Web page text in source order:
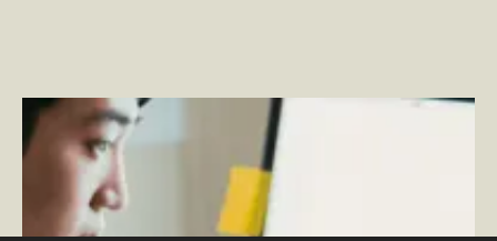
Maintaining Culture During a Pandemic: How We
Engage With Our Team Virtually –